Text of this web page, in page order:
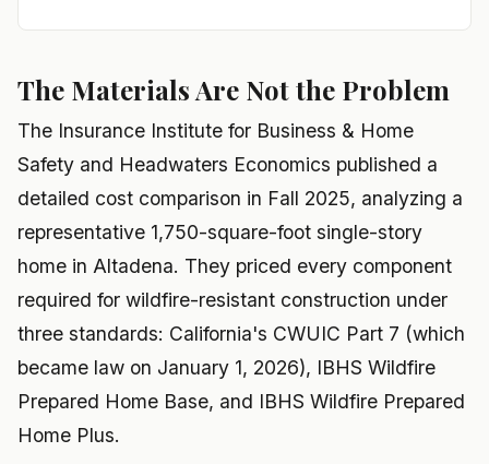
The Materials Are Not the Problem
The Insurance Institute for Business & Home
Safety and Headwaters Economics published a
detailed cost comparison in Fall 2025, analyzing a
representative 1,750-square-foot single-story
home in Altadena. They priced every component
required for wildfire-resistant construction under
three standards: California's CWUIC Part 7 (which
became law on January 1, 2026), IBHS Wildfire
Prepared Home Base, and IBHS Wildfire Prepared
Home Plus.